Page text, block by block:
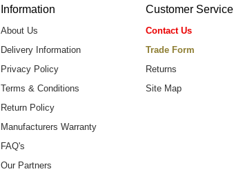
Information
About Us
Delivery Information
Privacy Policy
Terms & Conditions
Return Policy
Manufacturers Warranty
FAQ's
Our Partners
Customer Service
Contact Us
Trade Form
Returns
Site Map